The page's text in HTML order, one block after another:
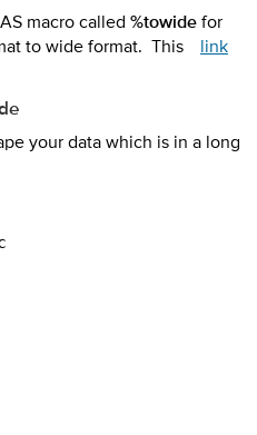
macro called %towidefor
to wide format. This
link
your data which is in a long